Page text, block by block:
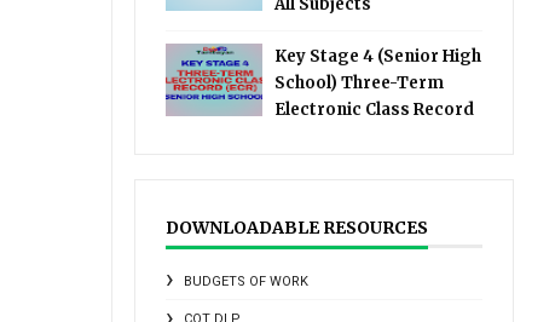
All Subjects
Key Stage 4 (Senior High
School) Three-Term
Electronic Class Record
DOWNLOADABLE RESOURCES
BUDGETS OF WORK